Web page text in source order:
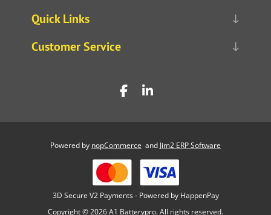
Quick Links
Customer Service
Powered by nopCommerce and Jim2 ERP Software
3D Secure V2 Payments - Powered by HappenPay
Copyright © 2026 A1 Batterypro. All rights reserved.